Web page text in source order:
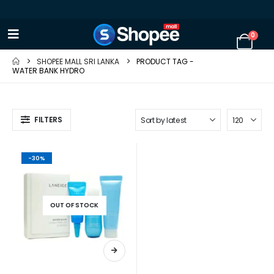
0
SHOPEE MALL SRI LANKA
PRODUCT TAG -
WATER BANK HYDRO
FILTERS
-30%
OUT OF STOCK